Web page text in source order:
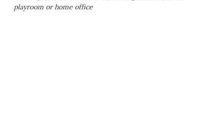
playroom or home office